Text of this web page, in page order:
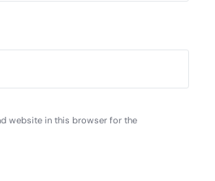
website in this browser for the